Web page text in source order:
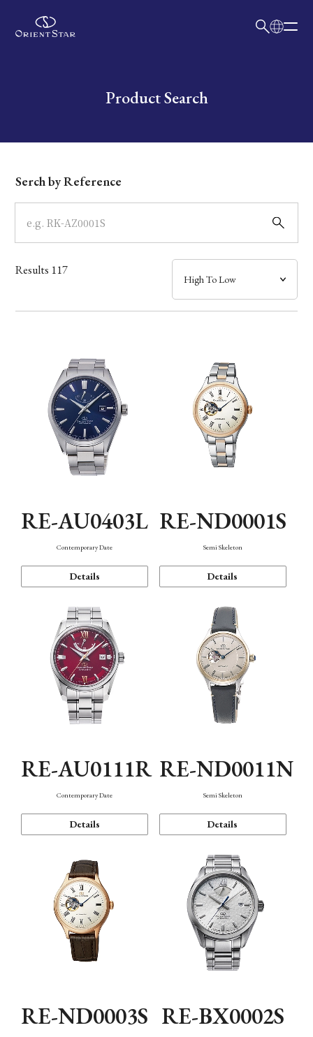
Write your search query hereProduct Search
Dial
Case
Band
Mechanism・Water Resistance
Serch by Reference
Results 117
RE-AU0403L
Contemporary Date
Details
RE-ND0001S
Semi Skeleton
Details
RE-AU0111R
Contemporary Date
Details
RE-ND0011N
Semi Skeleton
Details
RE-ND0003S RE-BX0002S